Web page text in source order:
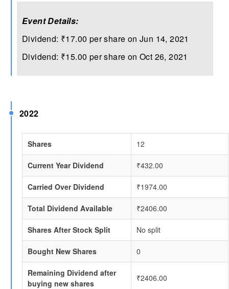
Event Details:
Dividend: ₹17.00 per share on Jun 14, 2021
Dividend: ₹15.00 per share on Oct 26, 2021
2022
Shares 12
Current Year Dividend ₹432.00
Carried Over Dividend ₹1974.00
Total Dividend Available ₹2406.00
Shares After Stock Split No split
Bought New Shares 0
Remaining Dividend after
buying new shares
₹2406.00